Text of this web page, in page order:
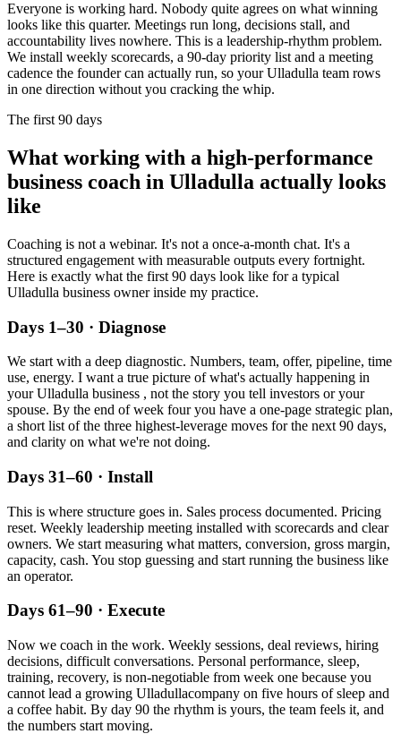
Everyone is working hard. Nobody quite agrees on what winning
looks like this quarter. Meetings run long, decisions stall, and
accountability lives nowhere. This is a leadership-rhythm problem.
We install weekly scorecards, a 90-day priority list and a meeting
cadence the founder can actually run, so your Ulladulla team rows
in one direction without you cracking the whip.
The first 90 days
What working with a high-performance
business coach in Ulladulla actually looks
like
Coaching is not a webinar. It's not a once-a-month chat. It's a
structured engagement with measurable outputs every fortnight.
Here is exactly what the first 90 days look like for a typical
Ulladulla business owner inside my practice.
Days 1–30 · Diagnose
We start with a deep diagnostic. Numbers, team, offer, pipeline, time
use, energy. I want a true picture of what's actually happening in
yourUlladulla business , not the story you tell investors or your
spouse. By the end of week four you have a one-page strategic plan,
a short list of the three highest-leverage moves for the next 90 days,
and clarity on what we're not doing.
Days 31–60 · Install
This is where structure goes in. Sales process documented. Pricing
reset. Weekly leadership meeting installed with scorecards and clear
owners. We start measuring what matters, conversion, gross margin,
capacity, cash. You stop guessing and start running the business like
an operator.
Days 61–90 · Execute
Now we coach in the work. Weekly sessions, deal reviews, hiring
decisions, difficult conversations. Personal performance, sleep,
training, recovery, is non-negotiable from week one because you
cannot lead a growing Ulladullacompany on five hours of sleep and
a coffee habit. By day 90 the rhythm is yours, the team feels it, and
the numbers start moving.